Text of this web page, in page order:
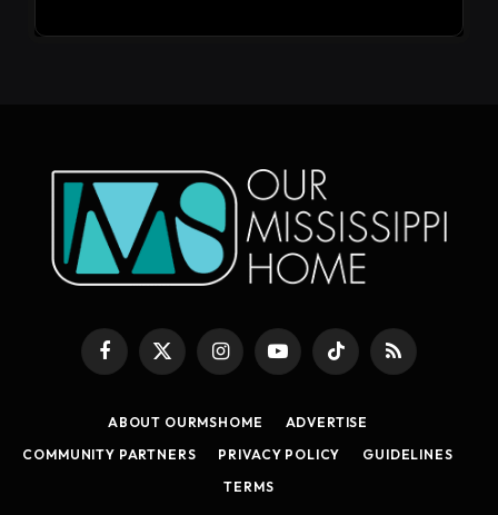
Facebook
X
InstagramYouTubeTikTok RSS
ABOUT OURMSHOME
ADVERTISE
COMMUNITY PARTNERS
PRIVACY POLICY
GUIDELINES
TERMS